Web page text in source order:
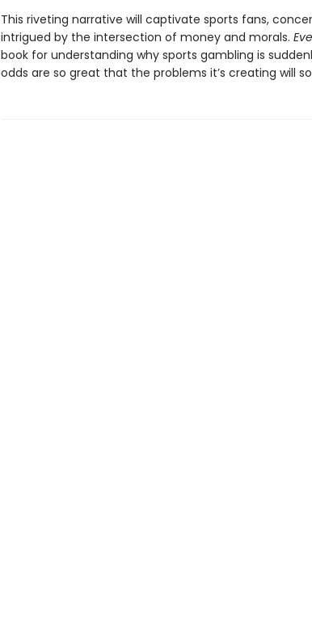
This riveting narrative will captivate sports fans,
intrigued by the intersection of money and morals.
book for understanding why sports gambling is
odds are so great that the problems it’s creating will